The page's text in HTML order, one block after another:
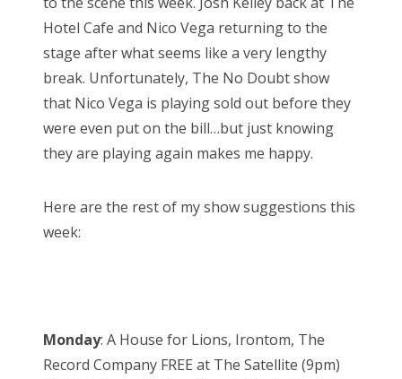
Hotel Cafe and Nico Vega returning to the
stage after what seems like a very lengthy
break. Unfortunately, The No Doubt show
that Nico Vega is playing sold out before they
were even put on the bill…but just knowing
they are playing again makes me happy.
Here are the rest of my show suggestions this
week:
Monday: A House for Lions, Irontom, The
Record Company FREE at The Satellite (9pm)